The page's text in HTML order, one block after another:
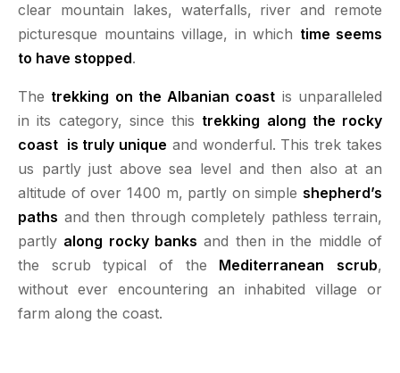
clear mountain lakes, waterfalls, river and remote
picturesque mountains village, in which time seems
to have stopped.
The trekking on the Albanian coast is unparalleled
in its category, since this trekking along the rocky
coast is truly unique and wonderful. This trek takes
us partly just above sea level and then also at an
altitude of over 1400 m, partly on simple shepherd’s
paths and then through completely pathless terrain,
partly along rocky banks and then in the middle of
the scrub typical of the Mediterranean scrub,
without ever encountering an inhabited village or
farm along the coast.